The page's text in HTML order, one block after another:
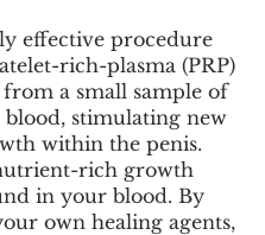
effective procedure
rich-plasma (PRP)
a small sample of
stimulating new
within the penis.
rich growth
in your blood. By
own healing agents,